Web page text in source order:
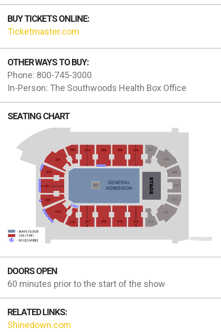
BUY TICKETS ONLINE:
Ticketmaster.com
OTHER WAYS TO BUY:
Phone: 800-745-3000
In-Person: The Southwoods Health Box Office
SEATING CHART
DOORS OPEN
60 minutes prior to the start of the show
RELATED LINKS:
Shinedown.com